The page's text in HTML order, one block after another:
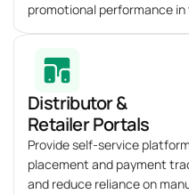
promotional performance
Distributor &
Retailer Portals
Provide self-service
placement and payment
and reduce reliance on